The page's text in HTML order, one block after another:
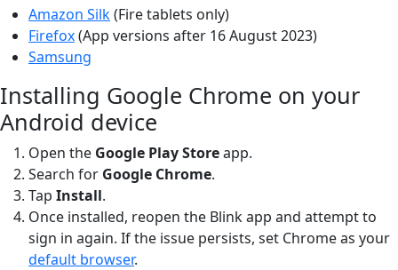
Amazon Silk(Fire tablets only)
Firefox(App versions after 16 August 2023)
Samsung
Installing Google Chrome on your
Android device
Open the Google PlayStoreapp.
Search for Google Chrome.
Tap Install.
Once installed, reopen the Blink app and attempt to
sign in again. If the issue persists, set Chrome as your
default browser.